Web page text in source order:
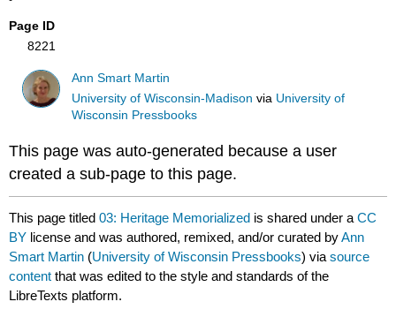
Page ID
8221
Ann Smart Martin
University of Wisconsin-Madison via University of
Wisconsin Pressbooks
This page was auto-generated because a user
created a sub-page to this page.
This page titled03: Heritage Memorialized is shared under aCC
BY license and was authored, remixed, and/or curated byAnn
Smart Martin (University of Wisconsin Pressbooks) viasource
content that was edited to the style and standards of the
LibreTexts platform.